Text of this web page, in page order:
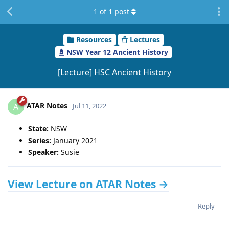
Resources
Lectures
NSW Year 12 Ancient History
[Lecture] HSC Ancient History
1 of 1 post
A ATAR Notes Jul 11, 2022
State: NSW
Series: January 2021
Speaker: Susie
View Lecture on ATAR Notes →
Reply